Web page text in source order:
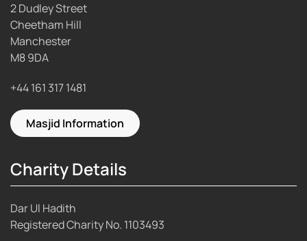
2 Dudley Street
Cheetham Hill
Manchester
M8 9DA
+44 161 317 1481
Masjid Information
Charity Details
Dar Ul Hadith
Registered Charity No. 1103493